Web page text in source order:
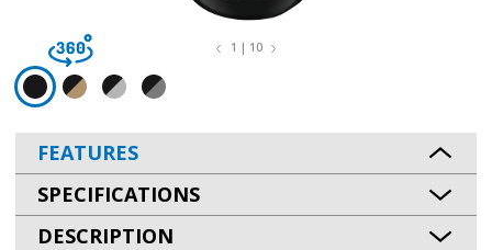
1 | 10
FEATURES
SPECIFICATIONS
DESCRIPTION